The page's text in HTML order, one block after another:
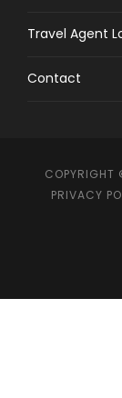
Travel Agent
Contact
COPYRIGHT
PRIVACY